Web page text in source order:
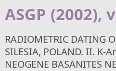
ASGP (2002),
RADIOMETRIC DATING
SILESIA, POLAND. II. K-
NEOGENE BASANITES